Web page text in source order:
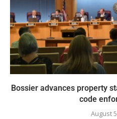
Bossier advances property
code
August